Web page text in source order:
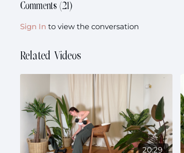
Comments (21)
Sign In to view the conversation
Related Videos
20:29